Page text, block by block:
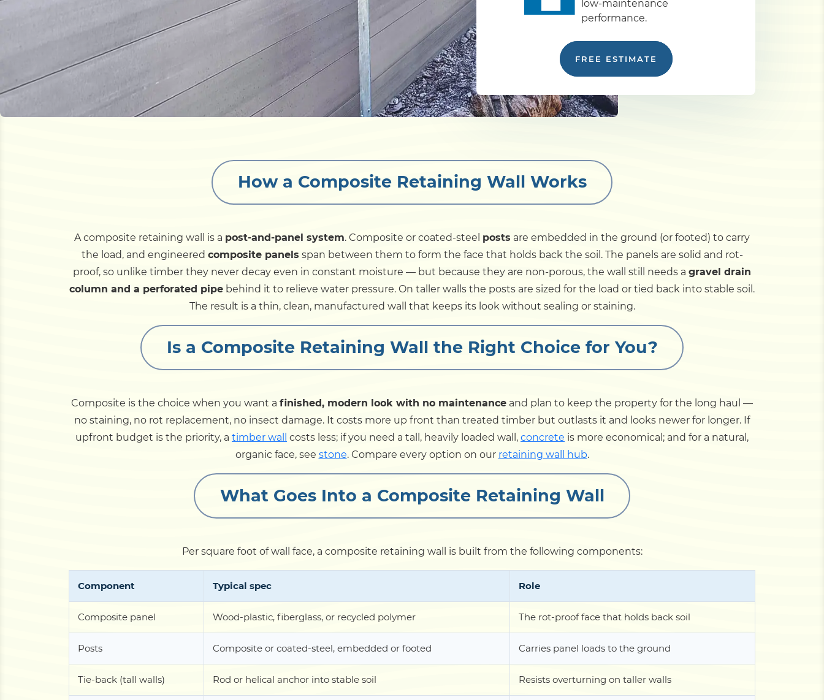
low-maintenance
performance.
FREE ESTIMATE
How a Composite Retaining Wall Works
A composite retaining wall is a post-and-panel system. Composite or coated-steel posts are embedded in the ground (or footed) to carry
the load, and engineered composite panels span between them to form the face that holds back the soil. The panels are solid and rot-
proof, so unlike timber they never decay even in constant moisture — but because they are non-porous, the wall still needs a gravel drain
column and a perforated pipe behind it to relieve water pressure. On taller walls the posts are sized for the load or tied back into stable soil.
The result is a thin, clean, manufactured wall that keeps its look without sealing or staining.
Is a Composite Retaining Wall the Right Choice for You?
Composite is the choice when you want a finished, modern look with no maintenance and plan to keep the property for the long haul —
no staining, no rot replacement, no insect damage. It costs more up front than treated timber but outlasts it and looks newer for longer. If
upfront budget is the priority, a timber wall costs less; if you need a tall, heavily loaded wall, concrete is more economical; and for a natural,
organic face, see stone. Compare every option on our retaining wall hub.
What Goes Into a Composite Retaining Wall
Per square foot of wall face, a composite retaining wall is built from the following components:
Component Typical spec Role
Composite panel Wood-plastic, fiberglass, or recycled polymer The rot-proof face that holds back soil
Posts Composite or coated-steel, embedded or footed Carries panel loads to the ground
Tie-back (tall walls) Rod or helical anchor into stable soil Resists overturning on taller walls